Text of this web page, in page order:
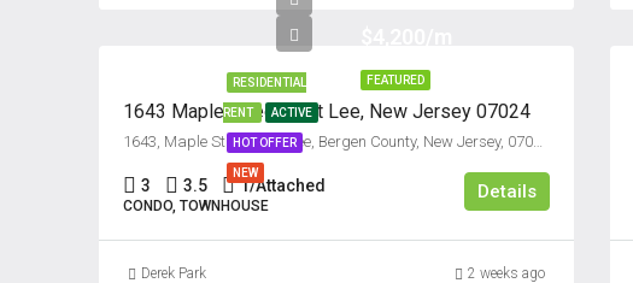
FEATURED
RESIDENTIAL
RENT ACTIVE
HOT OFFER
NEW
1643 Maple Street, Fort Lee, New Jersey 07024
1643, Maple Street, Fort Lee, Bergen County, New Jersey, 07024, United States
3 3.5 1/Attached
CONDO, TOWNHOUSE
Details
Derek Park 2 weeks ago